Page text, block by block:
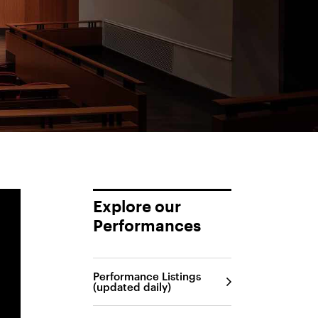
Explore our
Performances
Performance Listings
(updated daily)